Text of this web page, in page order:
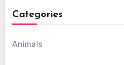
Categories
Animals